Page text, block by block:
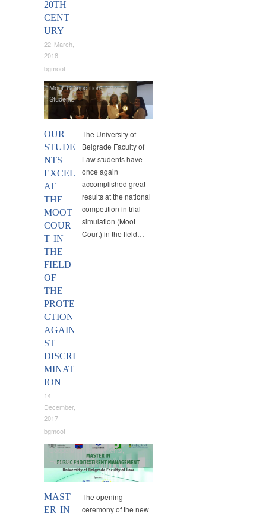
20TH
CENT
URY
22 March,
2018
bgmoot
OUR
STUDE
NTS
EXCEL
AT
THE
MOOT
COUR
T IN
THE
FIELD
OF
THE
PROTE
CTION
AGAIN
ST
DISCRI
MINAT
ION
14
December,
2017
bgmoot
Moot Competition,News,
Students
The University of
Belgrade Faculty of
Law students have
once again
accomplished great
results at the national
competition in trial
simulation (Moot
Court) in the field…
MAST
ER IN
Cooperation Agreements,
Events,Students
The opening
ceremony of the new